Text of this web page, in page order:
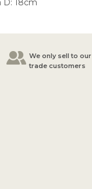
D: 18cm
We only sell to our
trade customers